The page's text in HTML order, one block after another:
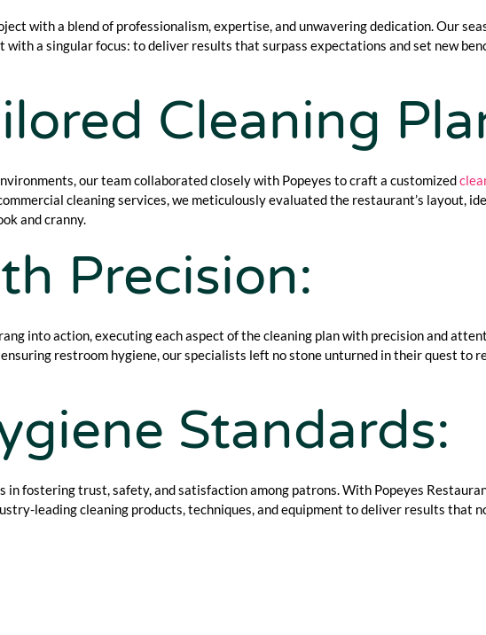
with a blend of professionalism, expertise, and unwavering dedication. Our
a singular focus: to deliver results that surpass expectations and set new
Cleaning
our team collaborated closely with Popeyes to craft a customized
cleaning services, we meticulously evaluated the restaurant’s layout,
and cranny.
Precision:
into action, executing each aspect of the cleaning plan with precision and
restroom hygiene, our specialists left no stone unturned in their quest to
Standards:
in fostering trust, safety, and satisfaction among patrons. With Popeyes
leading cleaning products, techniques, and equipment to deliver results that